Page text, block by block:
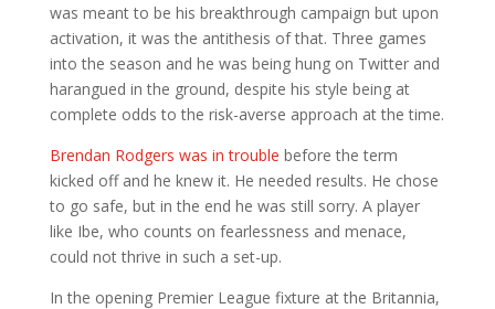
was meant to be his breakthrough campaign but upon
activation, it was the antithesis of that. Three games
into the season and he was being hung on Twitter and
harangued in the ground, despite his style being at
complete odds to the risk-averse approach at the time.
Brendan Rodgers was in trouble before the term
kicked off and he knew it. He needed results. He chose
to go safe, but in the end he was still sorry. A player
like Ibe, who counts on fearlessness and menace,
could not thrive in such a set-up.
In the opening Premier League fixture at the Britannia,